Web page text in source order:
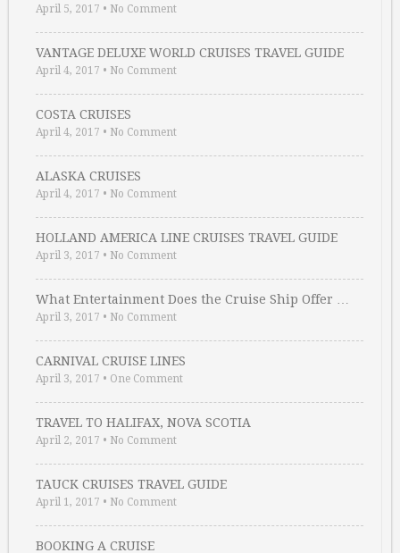
April 5, 2017 • No Comment
VANTAGE DELUXE WORLD CRUISES TRAVEL GUIDE
April 4, 2017 • No Comment
COSTA CRUISES
April 4, 2017 • No Comment
ALASKA CRUISES
April 4, 2017 • No Comment
HOLLAND AMERICA LINE CRUISES TRAVEL GUIDE
April 3, 2017 • No Comment
What Entertainment Does the Cruise Ship Offer …
April 3, 2017 • No Comment
CARNIVAL CRUISE LINES
April 3, 2017 • One Comment
TRAVEL TO HALIFAX, NOVA SCOTIA
April 2, 2017 • No Comment
TAUCK CRUISES TRAVEL GUIDE
April 1, 2017 • No Comment
BOOKING A CRUISE